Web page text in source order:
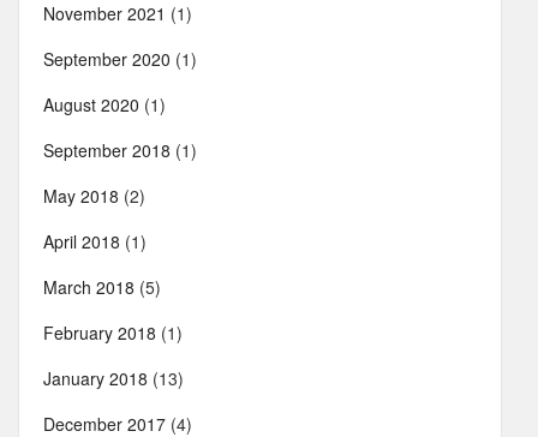
November 2021 (1)
September 2020 (1)
August 2020 (1)
September 2018 (1)
May 2018 (2)
April 2018 (1)
March 2018 (5)
February 2018 (1)
January 2018 (13)
December 2017 (4)